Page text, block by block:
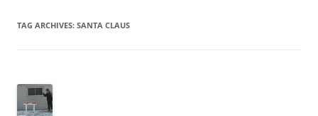
TAG ARCHIVES: SANTA CLAUS